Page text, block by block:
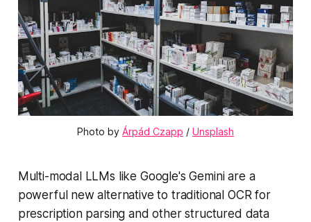
Photo by Árpád Czapp / Unsplash
Multi-modal LLMs like Google's Gemini are a
powerful new alternative to traditional OCR for
prescription parsing and other structured data